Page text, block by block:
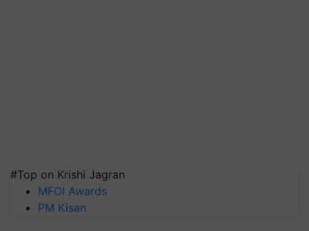
#Top on Krishi Jagran
MFOI Awards
PM Kisan